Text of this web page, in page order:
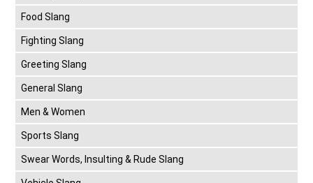
Food Slang
Fighting Slang
Greeting Slang
General Slang
Men & Women
Sports Slang
Swear Words, Insulting & Rude Slang